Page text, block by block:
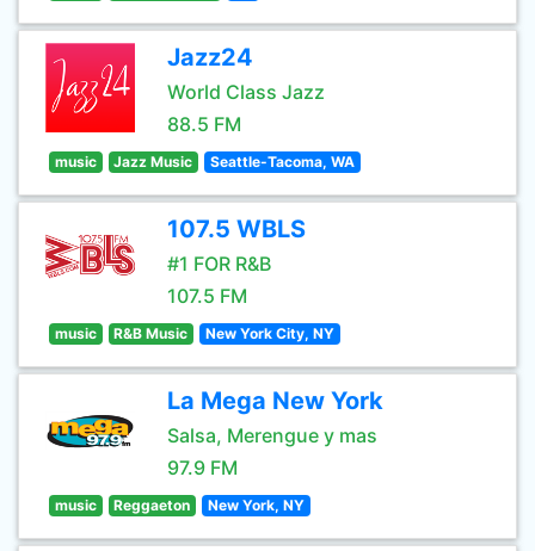
Jazz24
World Class Jazz
88.5 FM
music Jazz Music Seattle-Tacoma, WA
107.5 WBLS
#1 FOR R&B
107.5 FM
music R&B Music New York City, NY
La Mega New York
Salsa, Merengue y mas
97.9 FM
music Reggaeton New York, NY